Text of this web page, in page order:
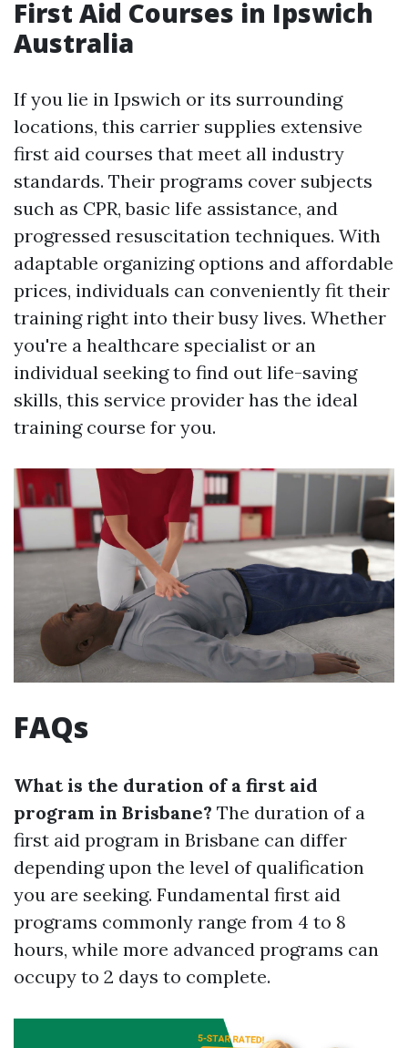
First Aid Courses in Ipswich
Australia
If you lie in Ipswich or its surrounding
locations, this carrier supplies extensive
first aid courses that meet all industry
standards. Their programs cover subjects
such as CPR, basic life assistance, and
progressed resuscitation techniques. With
adaptable organizing options and affordable
prices, individuals can conveniently fit their
training right into their busy lives. Whether
you're a healthcare specialist or an
individual seeking to find out life-saving
skills, this service provider has the ideal
training course for you.
FAQs
What is the duration of a first aid
program in Brisbane? The duration of a
first aid program in Brisbane can differ
depending upon the level of qualification
you are seeking. Fundamental first aid
programs commonly range from 4 to 8
hours, while more advanced programs can
occupy to 2 days to complete.